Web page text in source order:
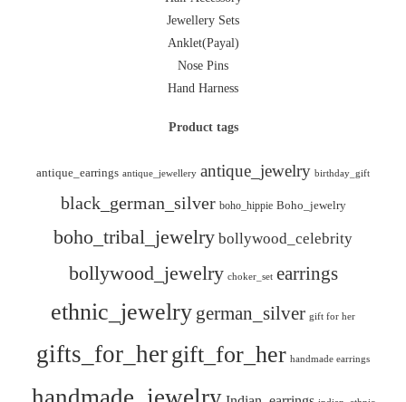
Jewellery Sets
Anklet(Payal)
Nose Pins
Hand Harness
Product tags
antique_earrings antique_jewellery antique_jewelry birthday_gift
black_german_silver boho_hippie Boho_jewelry
boho_tribal_jewelry bollywood_celebrity
bollywood_jewelry choker_set earrings
ethnic_jewelry german_silver gift for her
gifts_for_hergift_for_her handmade earrings